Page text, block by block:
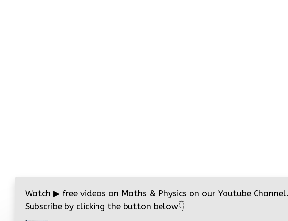
Watch ▶ free videos on Maths & Physics on our Youtube Channel.
Subscribe by clicking the button below👇